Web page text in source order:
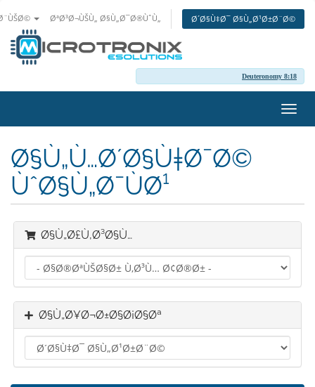
ØªØ³Ø¬ÙŠÙ„ Ø§Ù„Ø¯Ø®ÙˆÙ„ Ø´Ø§Ù‡Ø¯ Ø§Ù„Ø¹Ø±Ø¨Ø©
Deuteronomy 8:18
Ø§Ù„Ù…Ø´Ø§Ù‡Ø¯Ø©
ÙˆØ§Ù„Ø¯ÙØ¹
Ø§Ù„Ø£Ù‚Ø³Ø§Ù…
Ø§Ù„Ø¥Ø¬Ø±Ø§Ø¡Ø§Øª